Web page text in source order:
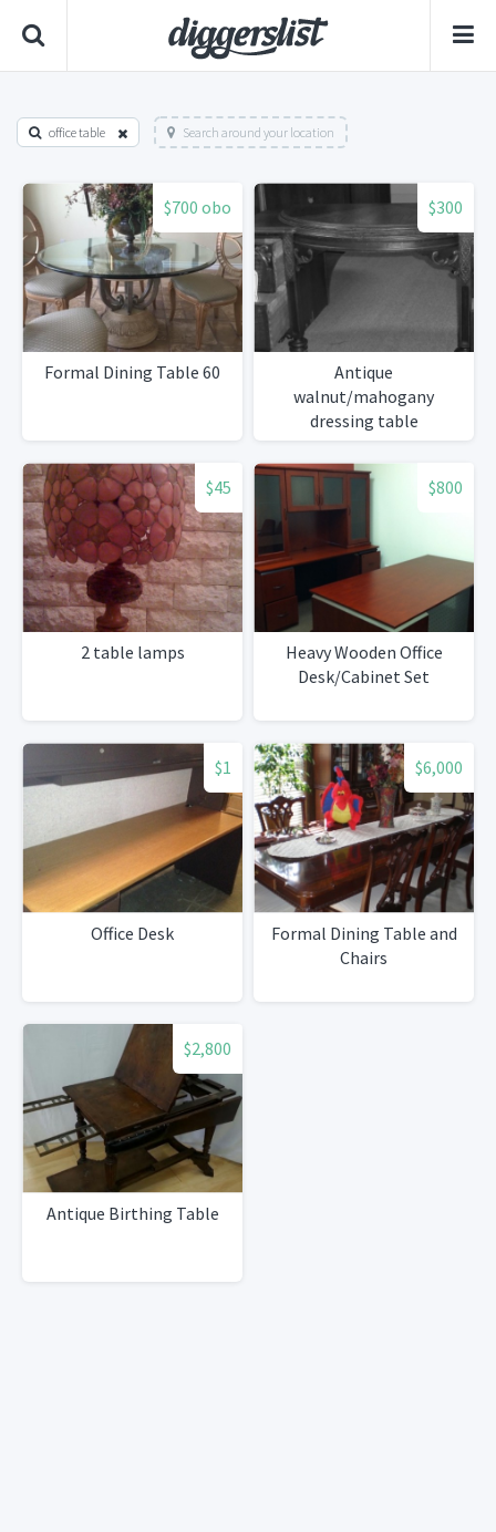
office table Search around your location
$700 obo
Formal Dining Table 60
$300
Antique
walnut/mahogany
dressing table
$45
2 table lamps
$800
Heavy Wooden Office
Desk/Cabinet Set
$1
Office Desk
$6,000
Formal Dining Table and
Chairs
$2,800
Antique Birthing Table